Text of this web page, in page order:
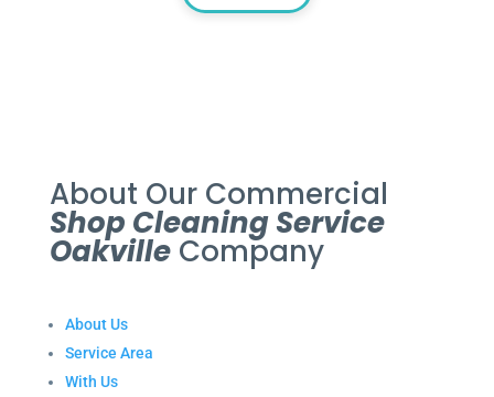
About Our Commercial
Shop Cleaning Service
OakvilleCompany
About Us
Service Area
With Us